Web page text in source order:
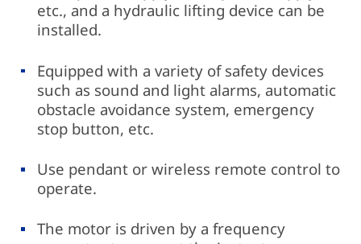
etc., and a hydraulic lifting device can be
installed.
Equipped with a variety of safety devices
such as sound and light alarms, automatic
obstacle avoidance system, emergency
stop button, etc.
Use pendant or wireless remote control to
operate.
The motor is driven by a frequency